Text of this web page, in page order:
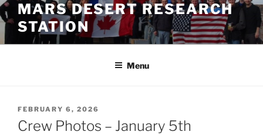
MARS DESERT RESEARCH
STATION
Menu
POSTED
ON
FEBRUARY 6, 2026
Crew Photos – January 5th